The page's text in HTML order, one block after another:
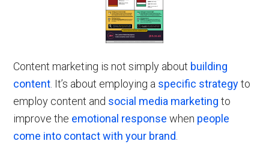
Content marketing is not simply about building
content . It’s about employing a specific strategyto
employ content and social media marketing to
improve the emotional response when people
come into contact with your brand